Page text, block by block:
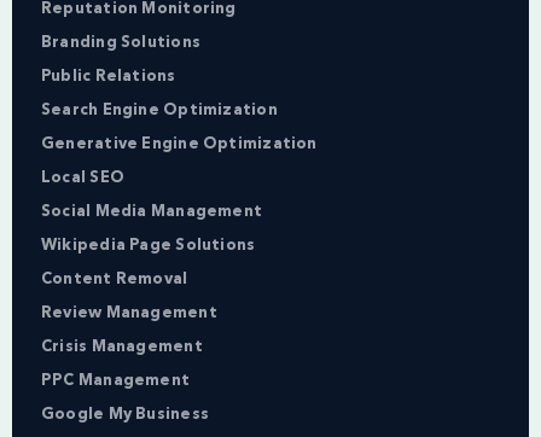
Reputation Monitoring
Branding Solutions
Public Relations
Search Engine Optimization
Generative Engine Optimization
Local SEO
Social Media Management
Wikipedia Page Solutions
Content Removal
Review Management
Crisis Management
PPC Management
Google My Business